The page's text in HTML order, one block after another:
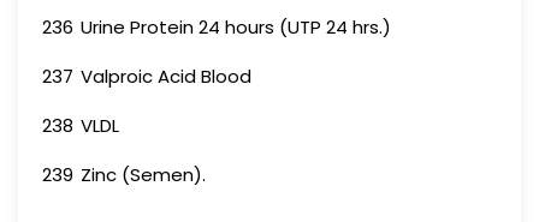
236 Urine Protein 24 hours (UTP 24 hrs.)
237 Valproic Acid Blood
238 VLDL
239 Zinc (Semen).